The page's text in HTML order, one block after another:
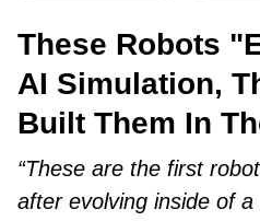
These Robots
AI Simulation,
Built Them In
“These are the first
after evolving inside of a